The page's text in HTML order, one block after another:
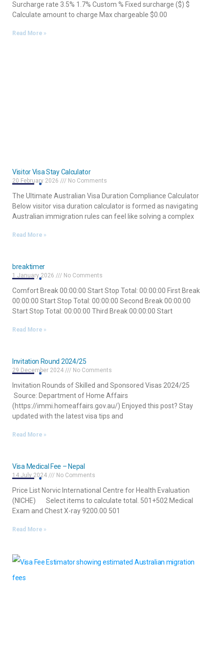
Surcharge rate 3.5% 1.7% Custom % Fixed surcharge ($) $
Calculate amount to charge Max chargeable $0.00
Read More »
Visitor Visa Stay Calculator
20 February 2026 No Comments
The Ultimate Australian Visa Duration Compliance Calculator
Below visitor visa duration calculator is formed as navigating
Australian immigration rules can feel like solving a complex
Read More »
breaktimer
1 January 2026 No Comments
Comfort Break 00:00:00 Start Stop Total: 00:00:00 First Break
00:00:00 Start Stop Total: 00:00:00 Second Break 00:00:00
Start Stop Total: 00:00:00 Third Break 00:00:00 Start
Read More »
Invitation Round 2024/25
29 December 2024 No Comments
Invitation Rounds of Skilled and Sponsored Visas 2024/25
Source: Department of Home Affairs
(https://immi.homeaffairs.gov.au/) Enjoyed this post? Stay
updated with the latest visa tips and
Read More »
Visa Medical Fee – Nepal
14 July 2024 No Comments
Price List Norvic International Centre for Health Evaluation
(NICHE) Select items to calculate total. 501+502 Medical
Exam and Chest X-ray 9200.00 501
Read More »